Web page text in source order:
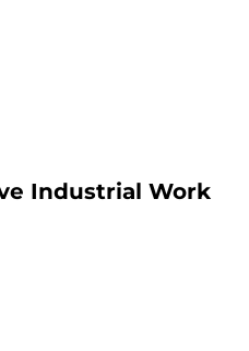
Industrial Work